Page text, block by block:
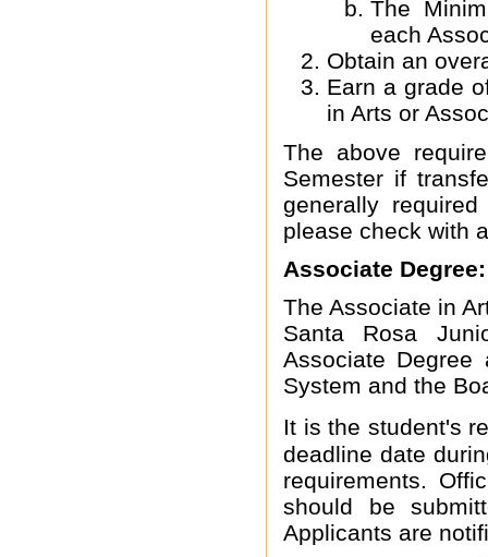
The
each
Obtain an
Earn a grade
in Arts or
The above
Semester if
generally
please check with
Associate Degree:
The Associate in
Santa Rosa
Associate Degree
System and the
It is the student's
deadline date
requirements.
should be
Applicants are